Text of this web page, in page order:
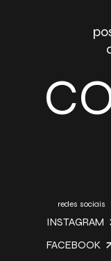
redes sociais
INSTAGRAM
FACEBOOK